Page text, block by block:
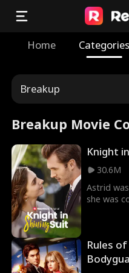
Home Categories
Breakup
Breakup Movie
Knight
30.6M
Astrid
she was
identity;
Rules